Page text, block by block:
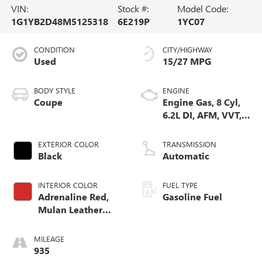
VIN:
1G1YB2D48M5125318
Stock #:
6E219P
Model Code:
1YC07
CONDITION
Used
BODY STYLE
Coupe
EXTERIOR COLOR
Black
INTERIOR COLOR
Adrenaline Red,
Mulan Leather
With Perforated
Inserts
MILEAGE
935
CITY/HIGHWAY
15/27 MPG
ENGINE
Engine Gas, 8 Cyl,
6.2L DI, AFM, VVT,
TRANSMISSION
Automatic
FUEL TYPE
Gasoline Fuel